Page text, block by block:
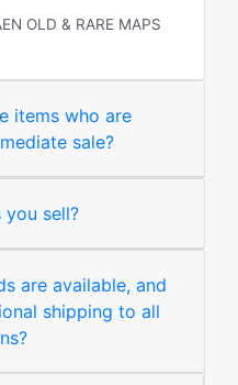
OLD & RARE MAPS
items who are
sale?
sell?
are available, and
shipping to all